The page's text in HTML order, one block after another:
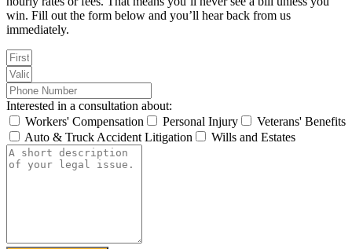
win. Fill out the form below and you’ll hear back from us
immediately.
Interested in a consultation about:
Workers' Compensation
Personal Injury
Veterans' Benefits
Auto & Truck Accident Litigation
Wills and Estates